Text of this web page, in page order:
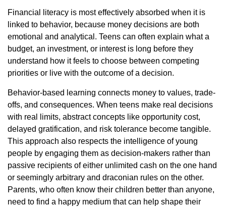
Financial literacy is most effectively absorbed when it is
linked to behavior, because money decisions are both
emotional and analytical. Teens can often explain what a
budget, an investment, or interest is long before they
understand how it feels to choose between competing
priorities or live with the outcome of a decision.
Behavior-based learning connects money to values, trade-
offs, and consequences. When teens make real decisions
with real limits, abstract concepts like opportunity cost,
delayed gratification, and risk tolerance become tangible.
This approach also respects the intelligence of young
people by engaging them as decision-makers rather than
passive recipients of either unlimited cash on the one hand
or seemingly arbitrary and draconian rules on the other.
Parents, who often know their children better than anyone,
need to find a happy medium that can help shape their